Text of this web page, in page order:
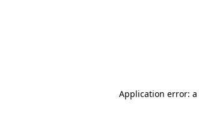
Application error: a